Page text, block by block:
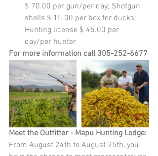
$ 70.00 per gun/per day; Shotgun
shells $ 15.00 per box for ducks;
Hunting license $ 45.00 per
day/per hunter
For more information call 305-252-6677
Meet the Outfitter - Mapu Hunting Lodge:
From August 24th to August 25th, you